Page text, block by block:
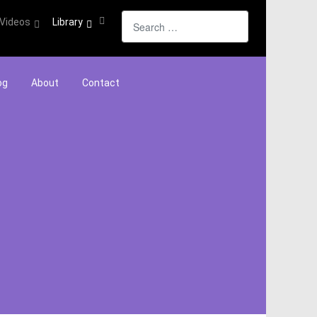
Videos Library
About Contact